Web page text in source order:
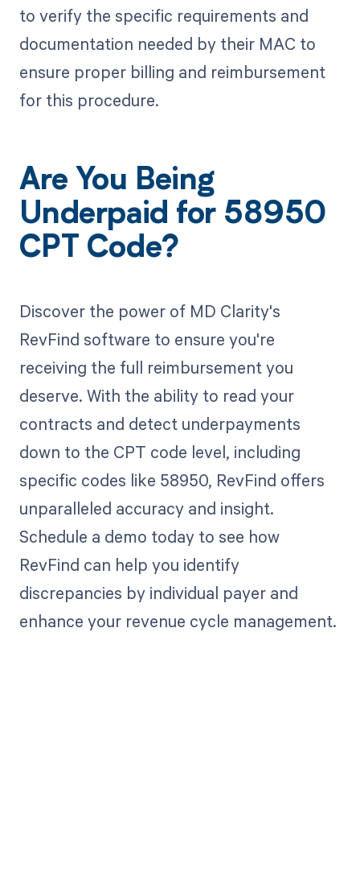
to verify the specific requirements and
documentation needed by their MAC to
ensure proper billing and reimbursement
for this procedure.
Are You Being
Underpaid for 58950
CPT Code?
Discover the power of MD Clarity's
RevFind software to ensure you're
receiving the full reimbursement you
deserve. With the ability to read your
contracts and detect underpayments
down to the CPT code level, including
specific codes like 58950, RevFind offers
unparalleled accuracy and insight.
Schedule a demo today to see how
RevFind can help you identify
discrepancies by individual payer and
enhance your revenue cycle management.